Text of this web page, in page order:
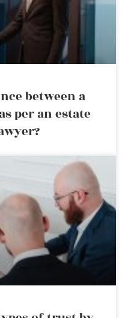
between a
per an estate